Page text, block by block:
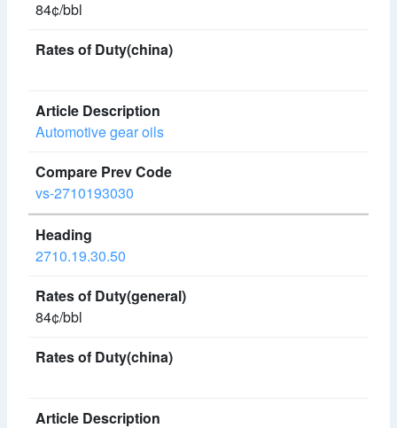
84¢/bbl
Automotive gear oils
vs-2710193030
2710.19.30.50
84¢/bbl